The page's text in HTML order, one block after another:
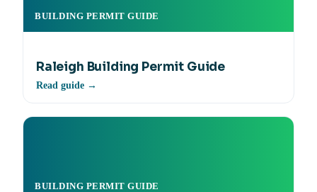
BUILDING PERMIT GUIDE
Raleigh Building Permit Guide
Read guide →
BUILDING PERMIT GUIDE